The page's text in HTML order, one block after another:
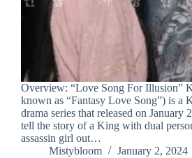
Overview: “Love Song For Illusion”
known as “Fantasy Love Song”) is a
drama series that released on January
tell the story of a King with dual
assassin girl out…
Mistybloom
January 2, 2024